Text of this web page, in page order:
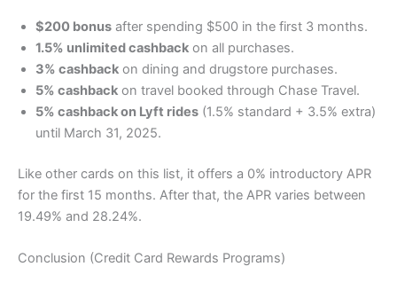
$200 bonus after spending $500 in the first 3 months.
1.5% unlimited cashback on all purchases.
3% cashback on dining and drugstore purchases.
5% cashback on travel booked through Chase Travel.
5% cashback on Lyft rides (1.5% standard + 3.5% extra)
until March 31, 2025.
Like other cards on this list, it offers a 0% introductory APR
for the first 15 months. After that, the APR varies between
19.49% and 28.24%.
Conclusion (Credit Card Rewards Programs)